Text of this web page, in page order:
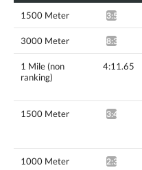
1500 Meter 3:53.00*
3000 Meter 8:32.12*
1 Mile (non
ranking)
4:11.65
1500 Meter 3:49.93^
1000 Meter 2:33.07*